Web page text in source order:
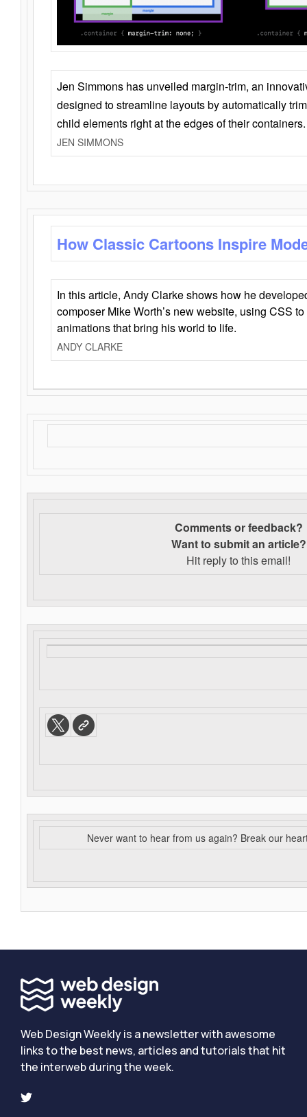
Jen Simmons has unveiled margin-trim, an
designed to streamline layouts by automatically
child elements right at the edges of their containers.
JEN SIMMONS
How Classic Cartoons Inspire
In this article, Andy Clarke shows how he
composer Mike Worth’s new website, using CSS
animations that bring his world to life.
ANDY CLARKE
Comments or feedback?
Want to submit an article?
Hit reply to this email!
Never want to hear from us again? Break our
Web Design Weekly is a newsletter with awesome
links to the best news, articles and tutorials that hit
the interweb during the week.